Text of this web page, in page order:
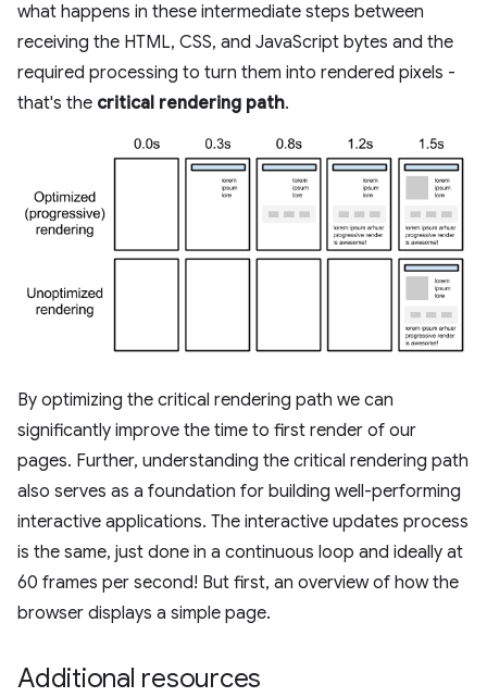
what happens in these intermediate steps between
receiving the HTML, CSS, and JavaScript bytes and the
required processing to turn them into rendered pixels -
that's the critical rendering path.
By optimizing the critical rendering path we can
significantly improve the time to first render of our
pages. Further, understanding the critical rendering path
also serves as a foundation for building well-performing
interactive applications. The interactive updates process
is the same, just done in a continuous loop and ideally at
60 frames per second! But first, an overview of how the
browser displays a simple page.
Additional resources